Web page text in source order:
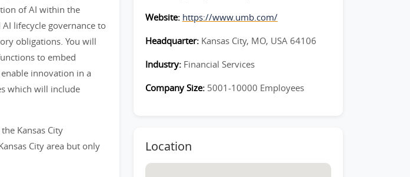
of AI within the
lifecycle governance to
obligations. You will
to embed
innovation in a
which will include
Kansas City
City area but only
Website: https://www.umb.com/
Headquarter: Kansas City, MO, USA 64106
Industry: Financial Services
Company Size: 5001-10000 Employees
Location